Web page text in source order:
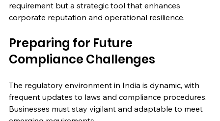
requirement but a strategic tool that enhances
corporate reputation and operational resilience.
Preparing for Future
Compliance Challenges
The regulatory environment in India is dynamic, with
frequent updates to laws and compliance procedures.
Businesses must stay vigilant and adaptable to meet